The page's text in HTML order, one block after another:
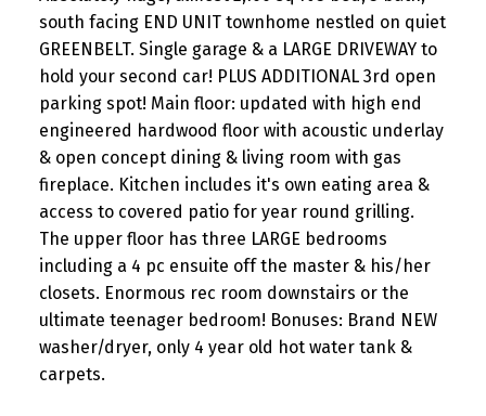
south facing END UNIT townhome nestled on quiet
GREENBELT. Single garage & a LARGE DRIVEWAY to
hold your second car! PLUS ADDITIONAL 3rd open
parking spot! Main floor: updated with high end
engineered hardwood floor with acoustic underlay
& open concept dining & living room with gas
fireplace. Kitchen includes it's own eating area &
access to covered patio for year round grilling.
The upper floor has three LARGE bedrooms
including a 4 pc ensuite off the master & his/her
closets. Enormous rec room downstairs or the
ultimate teenager bedroom! Bonuses: Brand NEW
washer/dryer, only 4 year old hot water tank &
carpets.